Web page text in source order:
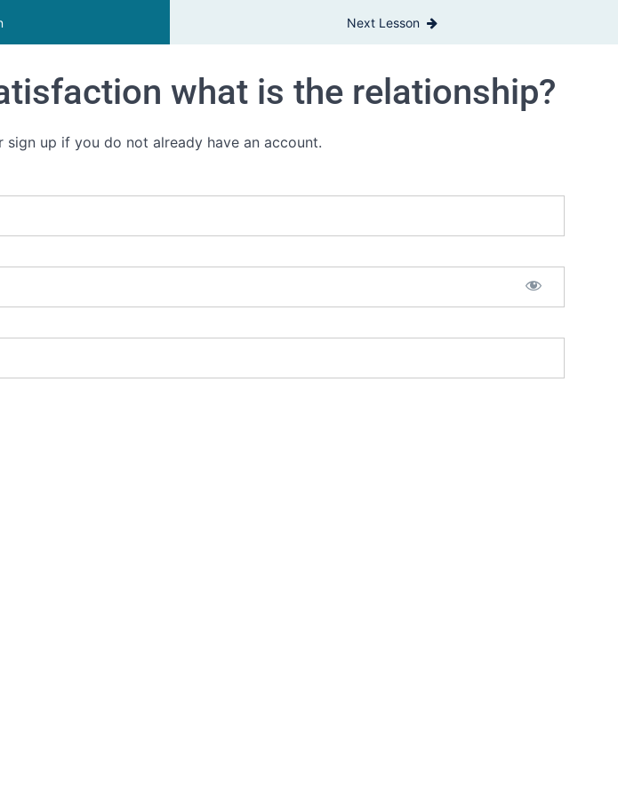
Next Lesson
what is the relationship?
sign up if you do not already have an account.